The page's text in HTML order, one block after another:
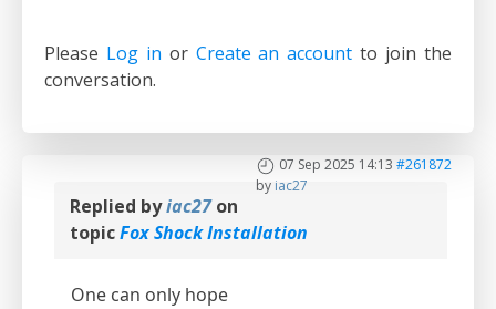
Please Log in or Create an account to join the
conversation.
07 Sep 2025 14:13 #261872
by iac27
Replied byiac27on
topicFox Shock Installation
One can only hope